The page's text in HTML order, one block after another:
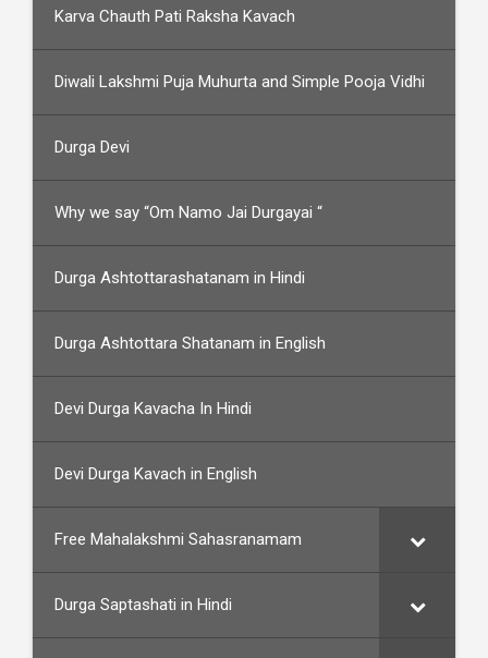
Karva Chauth Pati Raksha Kavach
Diwali Lakshmi Puja Muhurta and Simple Pooja Vidhi
Durga Devi
Why we say “Om Namo Jai Durgayai “
Durga Ashtottarashatanam in Hindi
Durga Ashtottara Shatanam in English
Devi Durga Kavacha In Hindi
Devi Durga Kavach in English
Free Mahalakshmi Sahasranamam
Durga Saptashati in Hindi